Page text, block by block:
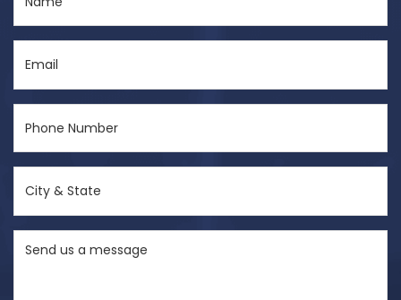
(Required)
(Required)
Number
State
(Required)
Send